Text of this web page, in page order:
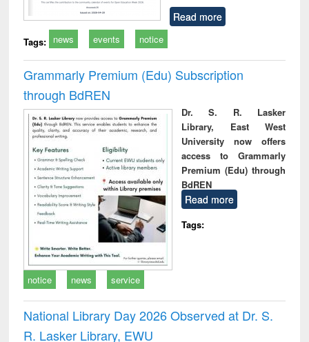
Read more
Tags: news events notice
Grammarly Premium (Edu) Subscription
through BdREN
Dr. S. R. Lasker
Library, East West
University now offers
access to Grammarly
Premium (Edu) through
BdREN
Read more
Tags:
notice news service
National Library Day 2026 Observed at Dr. S.
R. Lasker Library, EWU